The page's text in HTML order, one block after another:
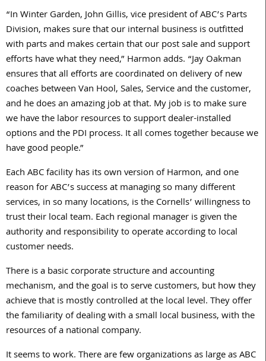
“In Winter Garden, John Gillis, vice president of ABC’s Parts
Division, makes sure that our internal business is outfitted
with parts and makes certain that our post sale and support
efforts have what they need,” Harmon adds. “Jay Oakman
ensures that all efforts are coordinated on delivery of new
coaches between Van Hool, Sales, Service and the customer,
and he does an amazing job at that. My job is to make sure
we have the labor resources to support dealer-installed
options and the PDI process. It all comes together because we
have good people.”
Each ABC facility has its own version of Harmon, and one
reason for ABC’s success at managing so many different
services, in so many locations, is the Cornells’ willingness to
trust their local team. Each regional manager is given the
authority and responsibility to operate according to local
customer needs.
There is a basic corporate structure and accounting
mechanism, and the goal is to serve customers, but how they
achieve that is mostly controlled at the local level. They offer
the familiarity of dealing with a small local business, with the
resources of a national company.
It seems to work. There are few organizations as large as ABC